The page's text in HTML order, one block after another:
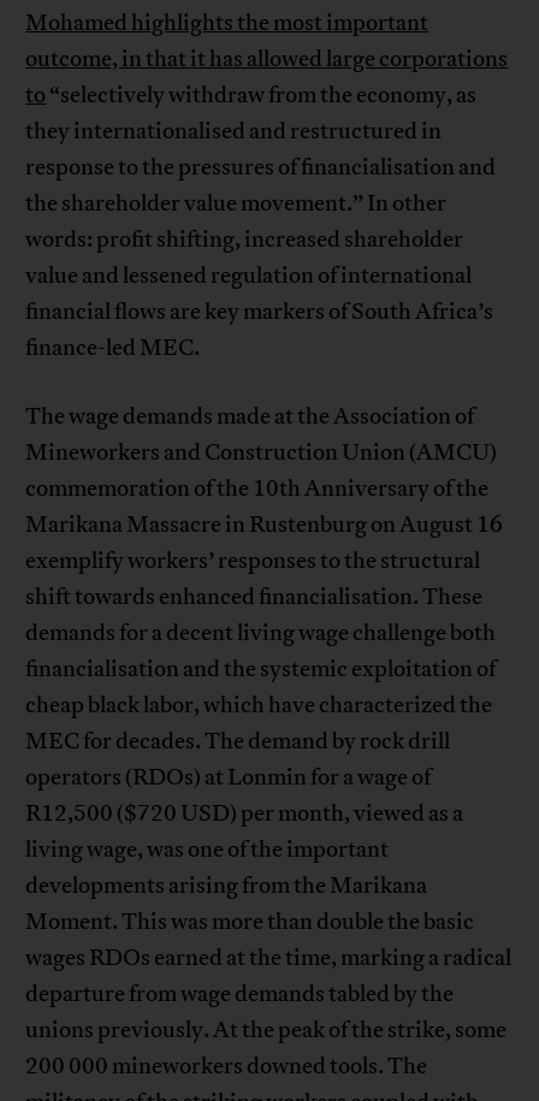
Mohamed highlights the most important
outcome, in that it has allowed large corporations
to “selectively withdraw from the economy, as
they internationalised and restructured in
response to the pressures of financialisation and
the shareholder value movement.” In other
words: profit shifting, increased shareholder
value and lessened regulation of international
financial flows are key markers of South Africa’s
finance-led MEC.
The wage demands made at the Association of
Mineworkers and Construction Union (AMCU)
commemoration of the 10th Anniversary of the
Marikana Massacre in Rustenburg on August 16
exemplify workers’ responses to the structural
shift towards enhanced financialisation. These
demands for a decent living wage challenge both
financialisation and the systemic exploitation of
cheap black labor, which have characterized the
MEC for decades. The demand by rock drill
operators (RDOs) at Lonmin for a wage of
R12,500 ($720 USD) per month, viewed as a
living wage, was one of the important
developments arising from the Marikana
Moment. This was more than double the basic
wages RDOs earned at the time, marking a radical
departure from wage demands tabled by the
unions previously. At the peak of the strike, some
200 000 mineworkers downed tools. The